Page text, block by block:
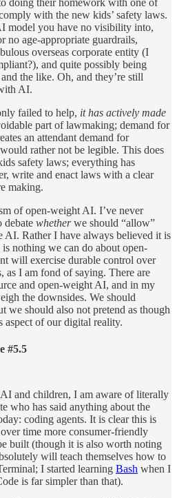
with the new kids’ safety laws.
model you have no visibility into,
no age-appropriate guardrails,
overseas corporate entity (I
and quite possibly being
the like. Oh, and they’re still
AI.
failed to help, it has actively made
part of lawmaking; demand for
an attendant demand for
rather not be legible. This does
safety laws; everything has
write and enact laws with a clear
making.
of open-weight AI. I’ve never
debate whetherwe should “allow”
AI. Rather I have always believed it is
nothing we can do about open-
will exercise durable control over
as I am fond of saying. There are
and open-weight AI, and in my
the downsides. We should
we should also not pretend as though
aspect of our digital reality.
#5.5
and children, I am aware of literally
who has said anything about the
coding agents. It is clear this is
time more consumer-friendly
built (though it is also worth noting
will teach themselves how to
I started learning Bash when I
is far simpler than that).